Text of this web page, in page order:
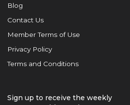
Blog
Contact Us
Member Terms of Use
Privacy Policy
Terms and Conditions
Sign up to receive the weekly